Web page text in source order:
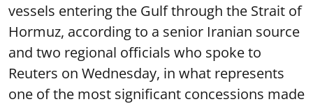
vessels entering the Gulf through the Strait of
Hormuz, according to a senior Iranian source
and two regional officials who spoke to
Reuters on Wednesday, in what represents
one of the most significant concessions made